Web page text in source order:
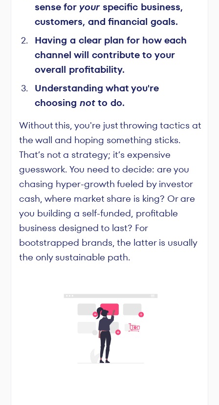
sense for yourspecific business,
customers, and financial goals.
Having a clear plan for how each
channel will contribute to your
overall profitability.
Understanding what you're
choosingnotto do.
Without this, you're just throwing tactics at
the wall and hoping something sticks.
That’s not a strategy; it’s expensive
guesswork. You need to decide: are you
chasing hyper-growth fueled by investor
cash, where market share is king? Or are
you building a self-funded, profitable
business designed to last? For
bootstrapped brands, the latter is usually
the only sustainable path.